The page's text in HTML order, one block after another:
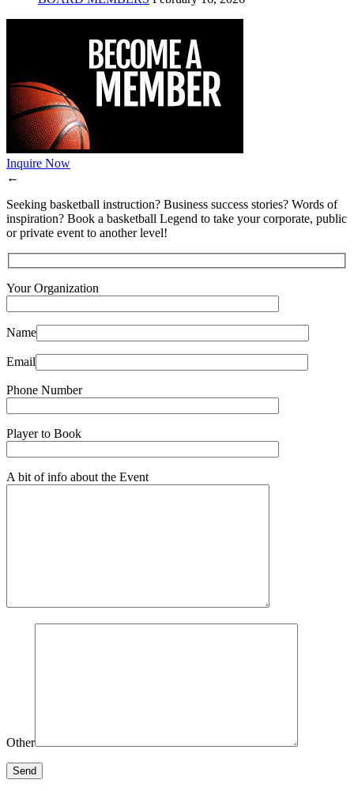
Inquire Now
←
Seeking basketball instruction? Business success stories? Words of
inspiration? Book a basketball Legend to take your corporate, public
or private event to another level!
Your Organization
Name
Email
Phone Number
Player to Book
A bit of info about the Event
Other